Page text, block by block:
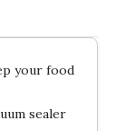
your food
sealer